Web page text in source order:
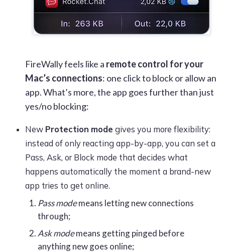
FireWallyfeels like a remote control for your
Mac’s connections: one click to block or allow an
app. What’s more, the app goes further than just
yes/no blocking:
New Protection modegives you more flexibility:
instead of only reacting app-by-app, you can set a
Pass, Ask, or Block mode that decides what
happens automatically the moment a brand-new
app tries to get online.
Pass modemeans letting new connections
through;
Ask modemeans getting pinged before
anything new goes online;